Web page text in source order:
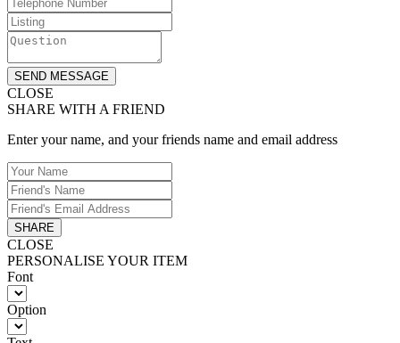
SEND MESSAGE
CLOSE
SHARE WITH A FRIEND
Enter your name, and your friends name and email address
SHARE
CLOSE
PERSONALISE YOUR ITEM
Font
Option